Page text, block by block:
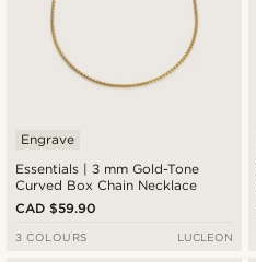
Essentials | 3 mm Gold-Tone
Curved Box Chain Necklace
Engrave
CAD $59.90
3 COLOURS LUCLEON